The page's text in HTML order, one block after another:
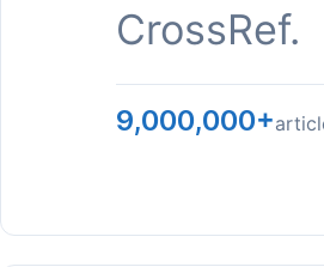
CrossRef.
9,000,000+